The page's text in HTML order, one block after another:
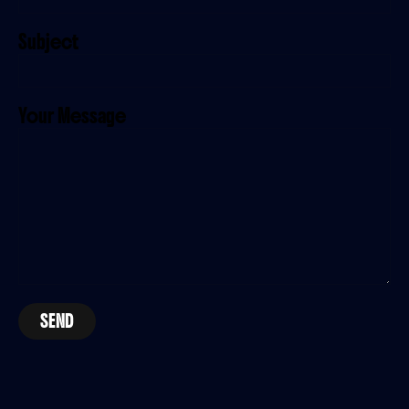
Subject
Your Message